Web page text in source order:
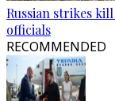
Russian strikes
officials
RECOMMENDED